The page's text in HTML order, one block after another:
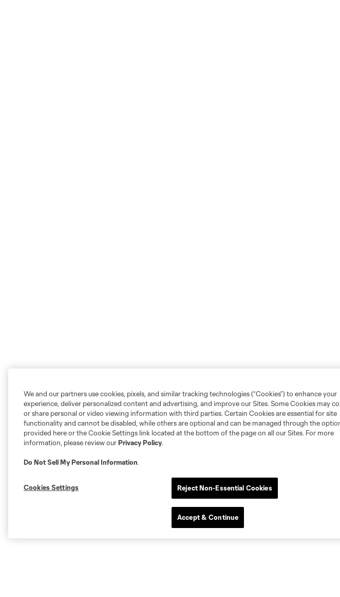
We and our partners use cookies, pixels, and similar tracking technologies (“Cookies”) to enhance your
experience, deliver personalized content and advertising, and improve our Sites. Some Cookies may
or share personal or video viewing information with third parties. Certain Cookies are essential for site
functionality and cannot be disabled, while others are optional and can be managed through the
provided here or the Cookie Settings link located at the bottom of the page on all our Sites. For more
information, please review ourPrivacy Policy.
Do Not Sell My Personal Information.
Cookies Settings Reject Non-Essential Cookies
Accept & Continue